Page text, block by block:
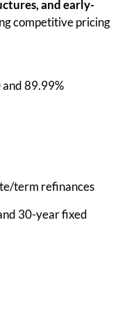
and early-
competitive pricing
89.99%
term refinances
30-year fixed